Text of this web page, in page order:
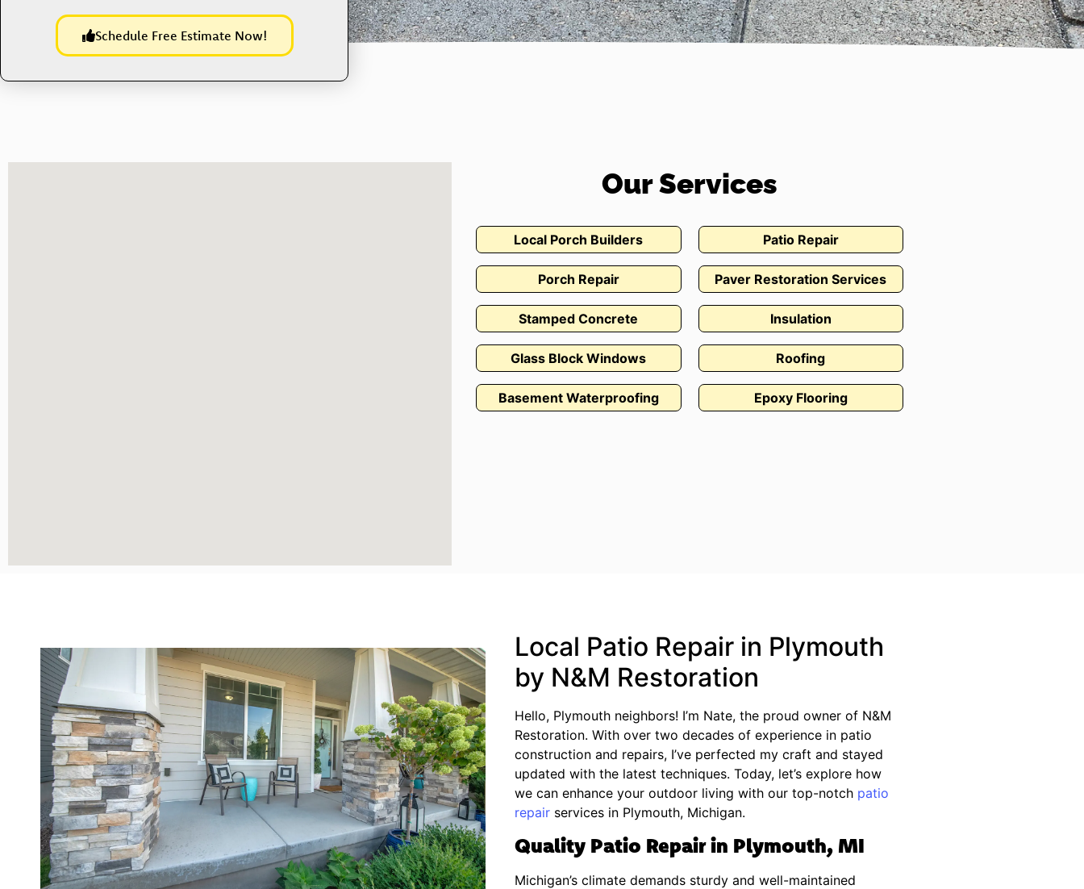
Schedule Free Estimate Now!
Our Services
Local Porch Builders Patio Repair
Porch Repair Paver Restoration Services
Stamped Concrete Insulation
Glass Block Windows Roofing
Basement Waterproofing Epoxy Flooring
Local Patio Repair in Plymouth
by N&M Restoration
Hello, Plymouth neighbors! I’m Nate, the proud owner of N&M
Restoration. With over two decades of experience in patio
construction and repairs, I’ve perfected my craft and stayed
updated with the latest techniques. Today, let’s explore how
we can enhance your outdoor living with our top-notch patio
repair services in Plymouth, Michigan.
Quality Patio Repair in Plymouth, MI
Michigan’s climate demands sturdy and well-maintained